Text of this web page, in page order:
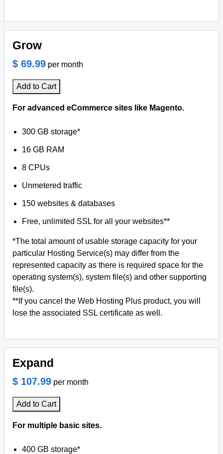
Grow
$ 69.99 per month
Add to Cart
For advanced eCommerce sites like Magento.
300 GB storage*
16 GB RAM
8 CPUs
Unmetered traffic
150 websites & databases
Free, unlimited SSL for all your websites**
*The total amount of usable storage capacity for your
particular Hosting Service(s) may differ from the
represented capacity as there is required space for the
operating system(s), system file(s) and other supporting
file(s).
**If you cancel the Web Hosting Plus product, you will
lose the associated SSL certificate as well.
Expand
$ 107.99 per month
Add to Cart
For multiple basic sites.
400 GB storage*